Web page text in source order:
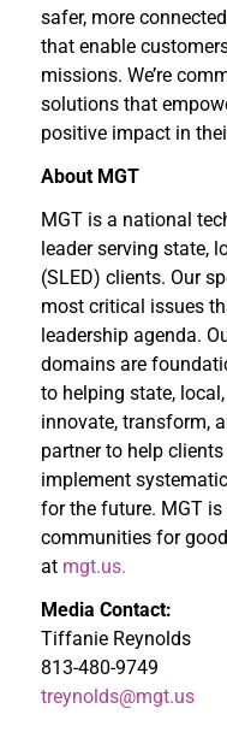
safer, more
that enable
missions. We’re
solutions that
positive impact in
About MGT
MGT is a national
leader serving state,
(SLED) clients. Our
most critical issues
leadership agenda.
domains are
to helping state,
innovate, transform,
partner to help
implement
for the future. MGT
communities for
at mgt.us.
Media Contact:
Tiffanie Reynolds
813-480-9749
treynolds@mgt.us